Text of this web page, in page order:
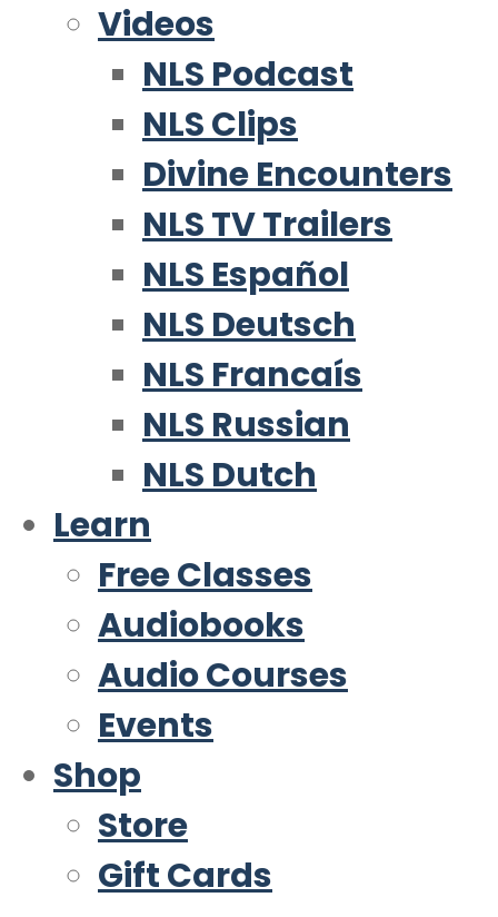
Videos
NLS Podcast
NLS Clips
Divine Encounters
NLS TV Trailers
NLS Español
NLS Deutsch
NLS Francaís
NLS Russian
NLS Dutch
Learn
Free Classes
Audiobooks
Audio Courses
Events
Shop
Store
Gift Cards